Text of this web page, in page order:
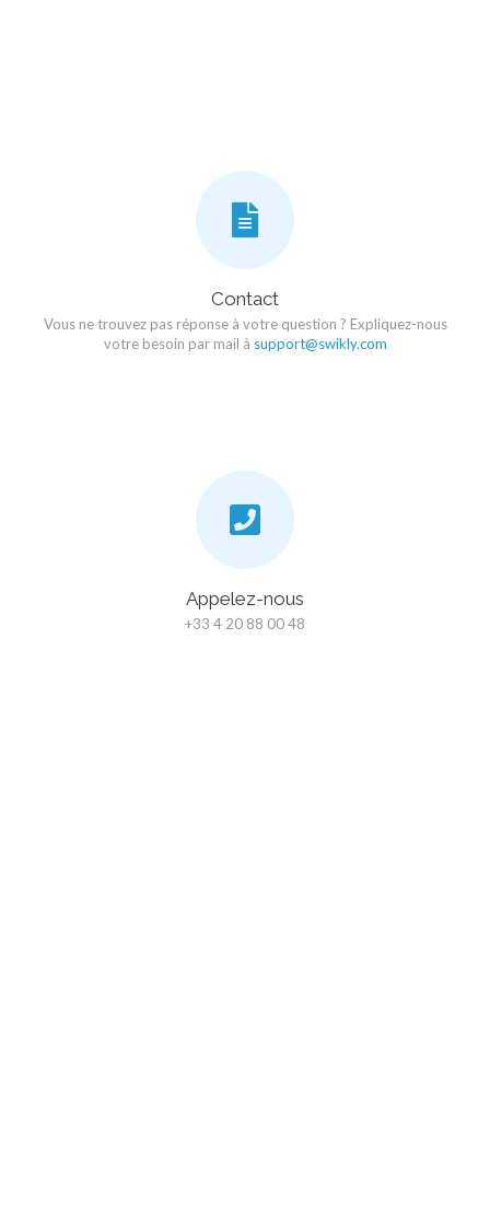
Contact
Vous ne trouvez pas réponse à votre question ? Expliquez-nous
votre besoin par mail à support@swikly.com
Appelez-nous
+33 4 20 88 00 48